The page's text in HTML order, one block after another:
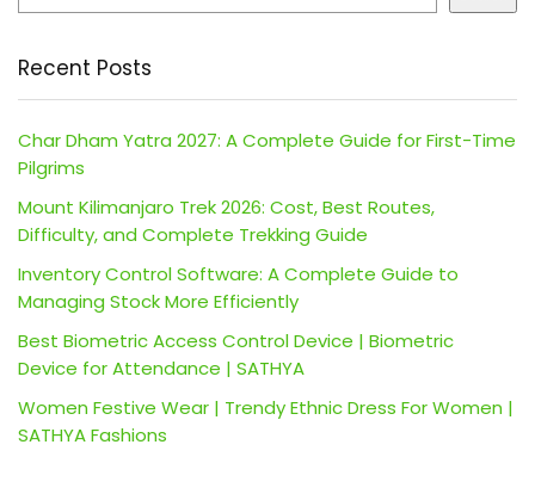
Recent Posts
Char Dham Yatra 2027: A Complete Guide for First-Time
Pilgrims
Mount Kilimanjaro Trek 2026: Cost, Best Routes,
Difficulty, and Complete Trekking Guide
Inventory Control Software: A Complete Guide to
Managing Stock More Efficiently
Best Biometric Access Control Device | Biometric
Device for Attendance | SATHYA
Women Festive Wear | Trendy Ethnic Dress For Women |
SATHYA Fashions